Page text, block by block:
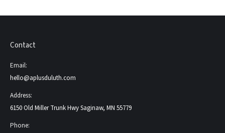
Contact
Email:
hello@aplusduluth.com
Address:
6150 Old Miller Trunk Hwy Saginaw, MN 55779
Phone: